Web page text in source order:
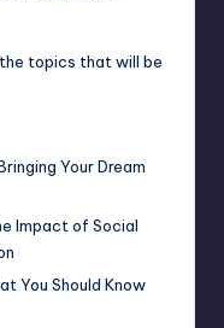
topics that will be
Your Dream
Impact of Social
You Should Know